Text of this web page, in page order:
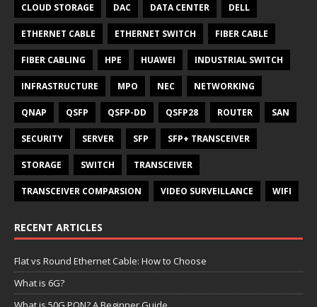
CLOUD STORAGE DAC DATA CENTER DELL
ETHERNET CABLE ETHERNET SWITCH FIBER CABLE
FIBER CABLING HPE HUAWEI INDUSTRIAL SWITCH
INFRASTRUCTURE MPO NEC NETWORKING
QNAP QSFP QSFP-DD QSFP28 ROUTER SAN
SECURITY SERVER SFP SFP+ TRANSCEIVER
STORAGE SWITCH TRANSCEIVER
TRANSCEIVER COMPARSION VIDEO SURVEILLANCE WIFI
RECENT ARTICLES
Flat vs Round Ethernet Cable: How to Choose
What is 6G?